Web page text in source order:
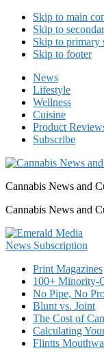
Skip to main
Skip to
Skip to primary
Skip to footer
News
Lifestyle
Wellness
Cuisine
Product
Subscribe
Cannabis News and
Cannabis News and
Print Magazines
100+ Minority-
No Pipe, No
Blunt vs. Joint
The Cost of
Calculating
Flintts